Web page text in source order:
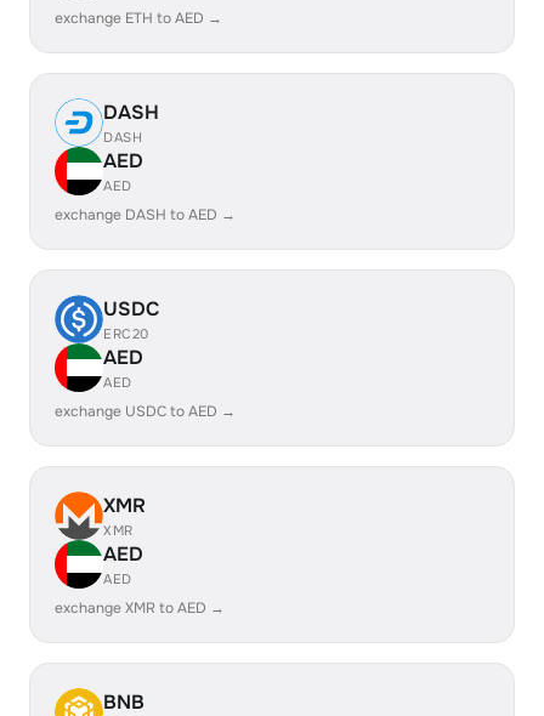
exchange ETH to AED →
DASH
DASH
AED
AED
exchange DASH to AED →
USDC
ERC20
AED
AED
exchange USDC to AED →
XMR
XMR
AED
AED
exchange XMR to AED →
BNB